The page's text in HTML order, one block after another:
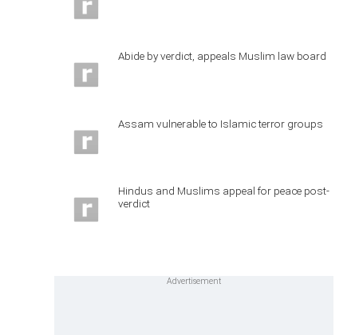
Abide by verdict, appeals Muslim law board
Assam vulnerable to Islamic terror groups
Hindus and Muslims appeal for peace post-
verdict